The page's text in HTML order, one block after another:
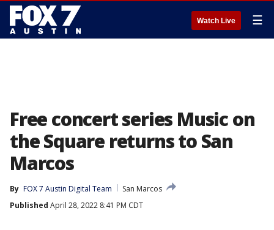
Watch Live ☰
Free concert series Music on
the Square returns to San
Marcos
By FOX 7 Austin Digital Team
San Marcos
Published April 28, 2022 8:41 PM CDT